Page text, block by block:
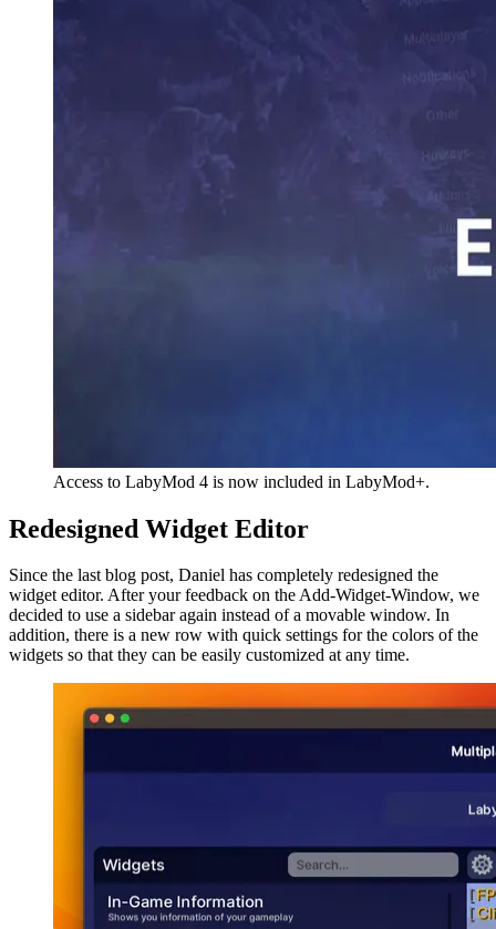
Access to LabyMod 4 is now included in LabyMod+.
Redesigned Widget Editor
Since the last blog post, Daniel has completely redesigned the
widget editor. After your feedback on the Add-Widget-Window, we
decided to use a sidebar again instead of a movable window. In
addition, there is a new row with quick settings for the colors of the
widgets so that they can be easily customized at any time.